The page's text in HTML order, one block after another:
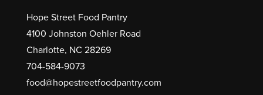
Hope Street Food Pantry
4100 Johnston Oehler Road
Charlotte, NC 28269
704-584-9073
food@hopestreetfoodpantry.com